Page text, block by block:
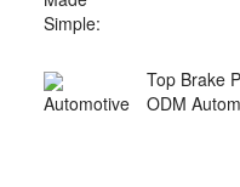
Top Brake
ODM